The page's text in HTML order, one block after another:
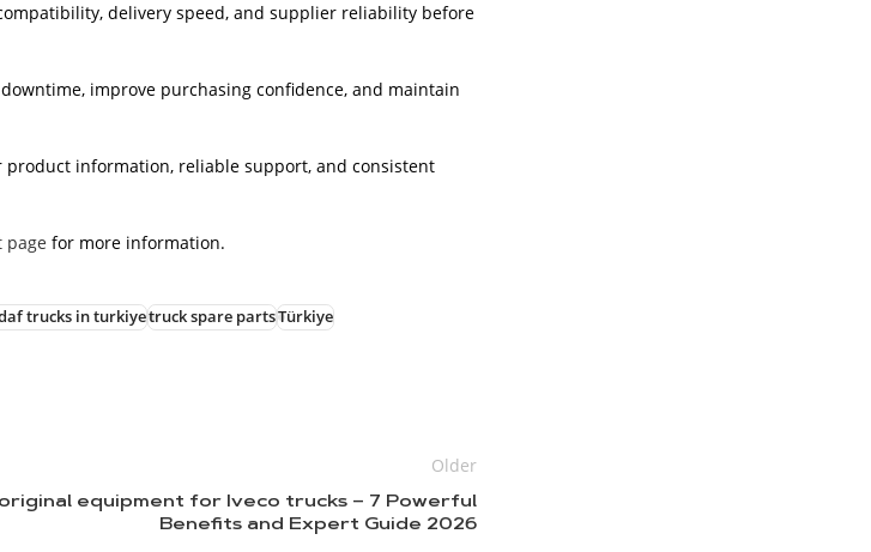
delivery speed, and supplier reliability before
improve purchasing confidence, and maintain
information, reliable support, and consistent
page for more information.
trucks in turkiyetruck spare partsTürkiye
Older
original equipment for Iveco trucks – 7 Powerful
Benefits and Expert Guide 2026